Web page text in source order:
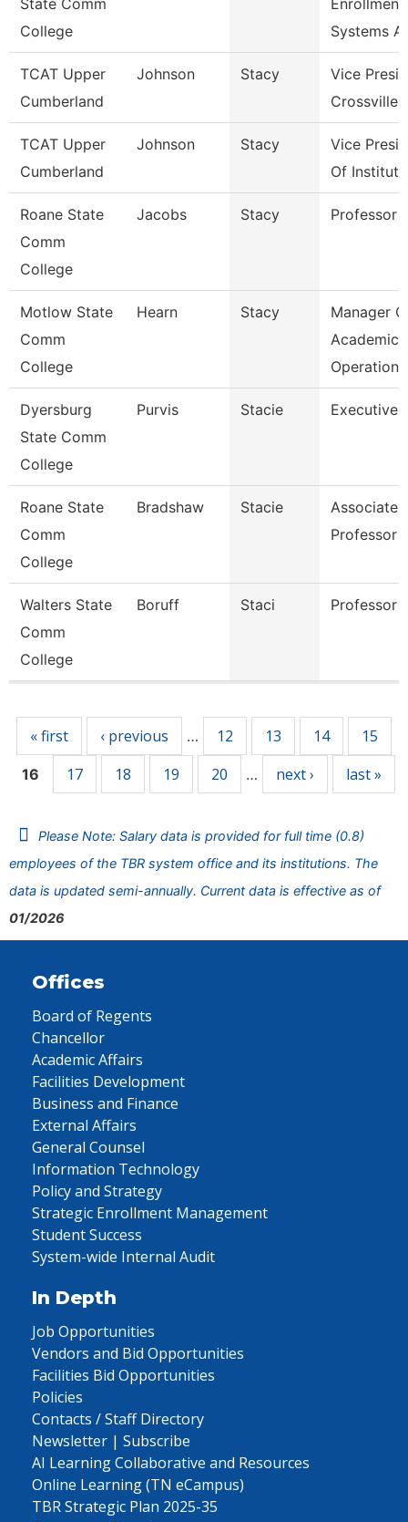
State Comm
College
Enrollment
Systems A
TCAT Upper
Cumberland
Johnson Stacy
Vice
Crossville
TCAT Upper
Cumberland
Johnson Stacy
Vice
Of
Roane State
Comm
College
Jacobs Stacy Professor
Motlow State
Comm
College
Hearn Stacy
Manager
Academic
Operations
Dyersburg
State Comm
College
Purvis Stacie Executive
Roane State
Comm
College
Bradshaw Stacie
Associate
Professor
Walters State
Comm
College
Boruff Staci Professor
« first ‹ previous … 12 13 14 15
16 17 18 19 20 … next › last »
Please Note: Salary data is provided for full time (0.8)
employees of the TBR system office and its institutions. The
data is updated semi-annually. Current data is effective as of
01/2026
Offices
Board of Regents
Chancellor
Academic Affairs
Facilities Development
Business and Finance
External Affairs
General Counsel
Information Technology
Policy and Strategy
Strategic Enrollment Management
Student Success
System-wide Internal Audit
In Depth
Job Opportunities
Vendors and Bid Opportunities
Facilities Bid Opportunities
Policies
Contacts / Staff Directory
Newsletter | Subscribe
AI Learning Collaborative and Resources
Online Learning (TN eCampus)
TBR Strategic Plan 2025-35